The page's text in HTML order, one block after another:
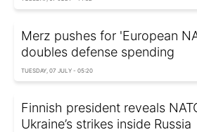
Merz pushes for 'European
doubles defense spending
TUESDAY, 07 JULY - 05:20
Finnish president reveals
Ukraine’s strikes inside Russia